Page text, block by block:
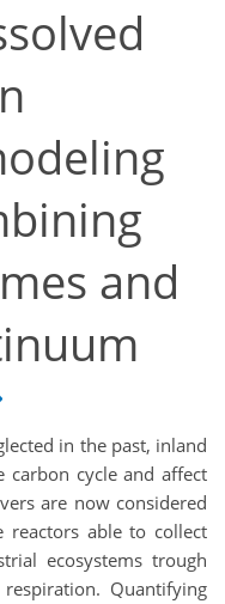
and
in the past, inland
cycle and affect
are now considered
reactors able to collect
ecosystems trough
Quantifying